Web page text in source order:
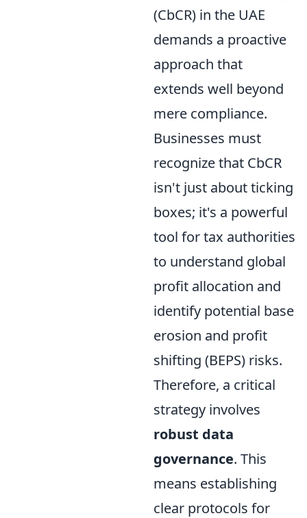
(CbCR) in the UAE
demands a proactive
approach that
extends well beyond
mere compliance.
Businesses must
recognize that CbCR
isn't just about ticking
boxes; it's a powerful
tool for tax authorities
to understand global
profit allocation and
identify potential base
erosion and profit
shifting (BEPS) risks.
Therefore, a critical
strategy involves
robust data
governance. This
means establishing
clear protocols for